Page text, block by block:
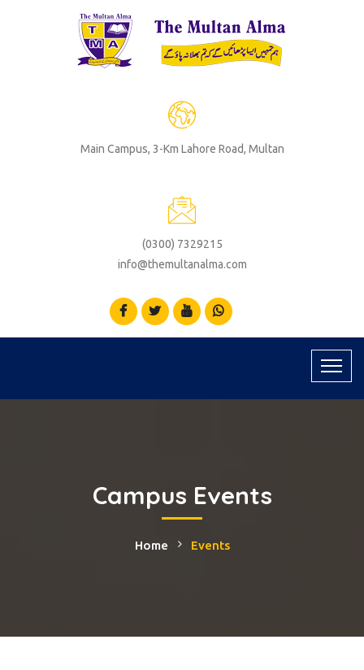
Main Campus, 3-Km Lahore Road, Multan
(0300) 7329215
info@themultanalma.com
Campus Events
Home Events